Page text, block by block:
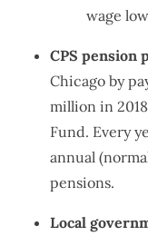
wage
CPS pension
Chicago by
million in
Fund. Every
annual
pensions.
Local